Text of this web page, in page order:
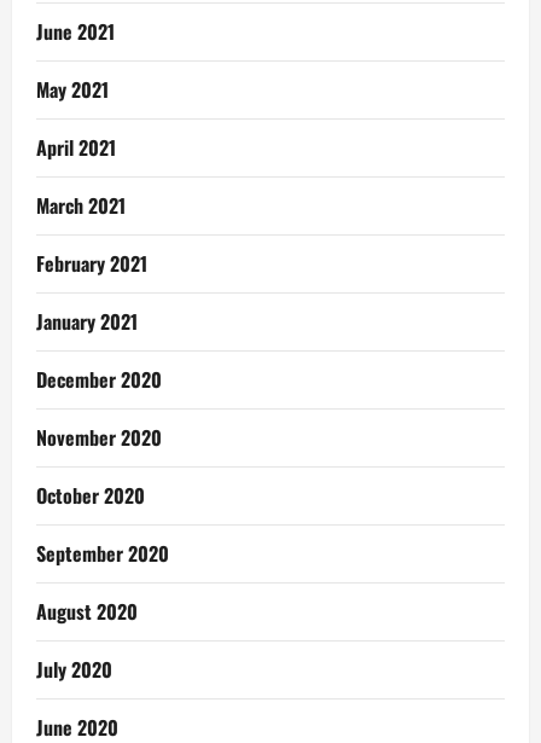
June 2021
May 2021
April 2021
March 2021
February 2021
January 2021
December 2020
November 2020
October 2020
September 2020
August 2020
July 2020
June 2020